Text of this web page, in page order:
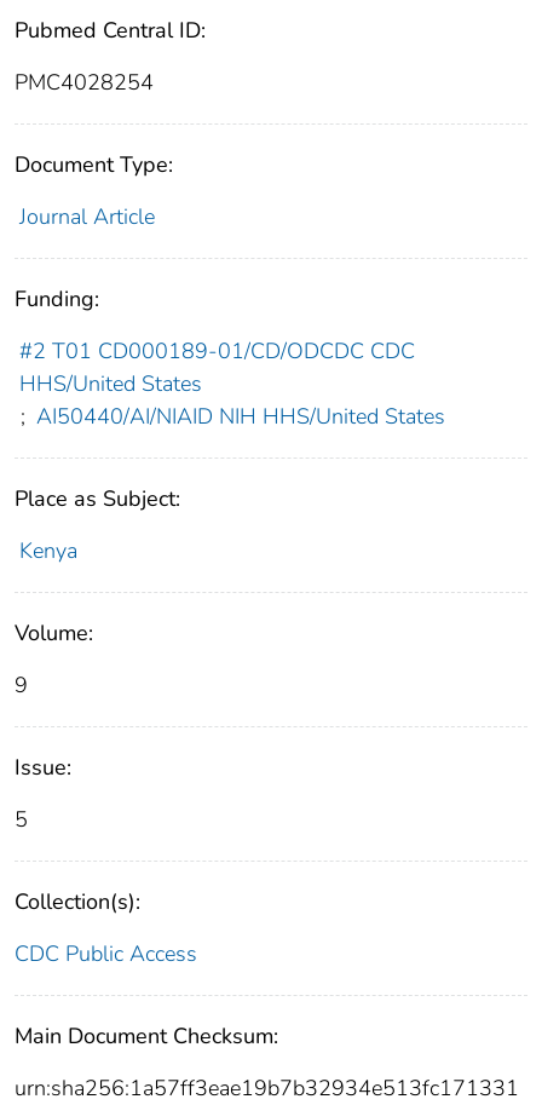
Pubmed Central ID:
PMC4028254
Document Type:
Journal Article
Funding:
#2 T01 CD000189-01/CD/ODCDC CDC
HHS/United States
; AI50440/AI/NIAID NIH HHS/United States
Place as Subject:
Kenya
Volume:
9
Issue:
5
Collection(s):
CDC Public Access
Main Document Checksum:
urn:sha256:1a57ff3eae19b7b32934e513fc171331